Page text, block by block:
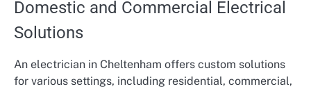
Domestic and Commercial Electrical
Solutions
An electrician in Cheltenham offers custom solutions
for various settings, including residential, commercial,